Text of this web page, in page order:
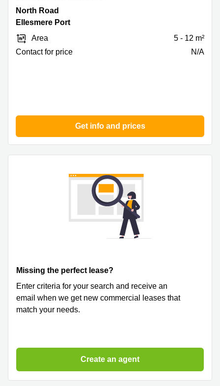
North
Road,
Port
North Road
Ellesmere Port
Area
5 - 12 m²
Contact for price
N/A
Get info and prices
Missing the perfect lease?
Enter criteria for your search and receive an
email when we get new commercial leases that
match your needs.
Create an agent